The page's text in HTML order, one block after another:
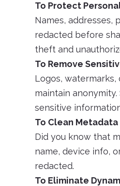
To Protect
Names, addresses,
redacted before
theft and
To Remove
Logos,
maintain
sensitive
To Clean Metadata
Did you know that
name, device info,
redacted.
To Eliminate